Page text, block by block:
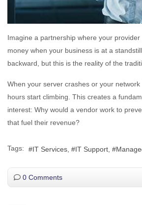
Imagine a partnership where your
money when your business is at a
backward, but this is the reality of the
When your server crashes or your network
hours start climbing. This creates a
interest: Why would a vendor work to
that fuel their revenue?
Tags: IT Services IT Support
0 Comments